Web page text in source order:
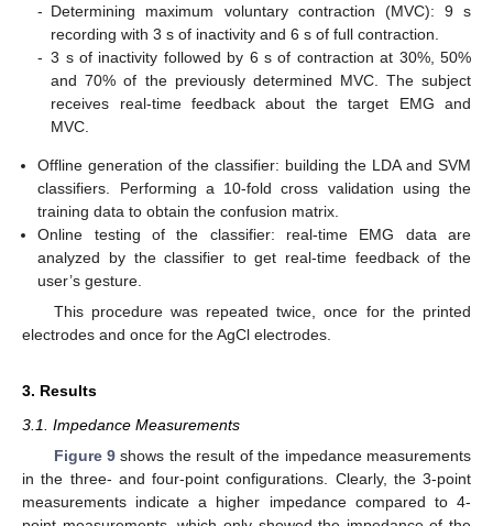
- Determining maximum voluntary contraction (MVC): 9 s
recording with 3 s of inactivity and 6 s of full contraction.
- 3 s of inactivity followed by 6 s of contraction at 30%, 50%
and 70% of the previously determined MVC. The subject
receives real-time feedback about the target EMG and
MVC.
Offline generation of the classifier: building the LDA and SVM
classifiers. Performing a 10-fold cross validation using the
training data to obtain the confusion matrix.
Online testing of the classifier: real-time EMG data are
analyzed by the classifier to get real-time feedback of the
user’s gesture.
This procedure was repeated twice, once for the printed
electrodes and once for the AgCl electrodes.
3. Results
3.1. Impedance Measurements
Figure 9 shows the result of the impedance measurements
in the three- and four-point configurations. Clearly, the 3-point
measurements indicate a higher impedance compared to 4-